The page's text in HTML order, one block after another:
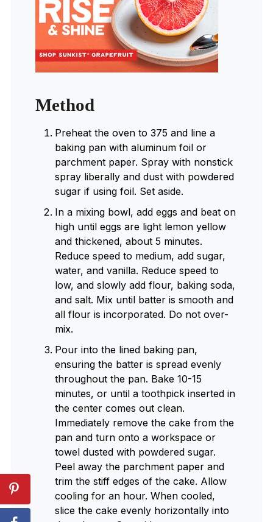
Method
Preheat the oven to 375 and line a
baking pan with aluminum foil or
parchment paper. Spray with nonstick
spray liberally and dust with powdered
sugar if using foil. Set aside.
In a mixing bowl, add eggs and beat on
high until eggs are light lemon yellow
and thickened, about 5 minutes.
Reduce speed to medium, add sugar,
water, and vanilla. Reduce speed to
low, and slowly add flour, baking soda,
and salt. Mix until batter is smooth and
all flour is incorporated. Do not over-
mix.
Pour into the lined baking pan,
ensuring the batter is spread evenly
throughout the pan. Bake 10-15
minutes, or until a toothpick inserted in
the center comes out clean.
Immediately remove the cake from the
pan and turn onto a workspace or
towel dusted with powdered sugar.
Peel away the parchment paper and
trim the stiff edges of the cake. Allow
cooling for an hour. When cooled,
slice the cake evenly horizontally into